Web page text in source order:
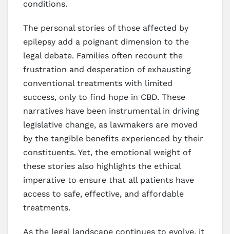
conditions.
The personal stories of those affected by
epilepsy add a poignant dimension to the
legal debate. Families often recount the
frustration and desperation of exhausting
conventional treatments with limited
success, only to find hope in CBD. These
narratives have been instrumental in driving
legislative change, as lawmakers are moved
by the tangible benefits experienced by their
constituents. Yet, the emotional weight of
these stories also highlights the ethical
imperative to ensure that all patients have
access to safe, effective, and affordable
treatments.
As the legal landscape continues to evolve, it